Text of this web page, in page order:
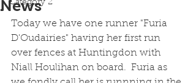
Category 2
News
Today we have one runner "Furia
D'Oudairies" having her first run
over fences at Huntingdon with
Niall Houlihan on board.  Furia as